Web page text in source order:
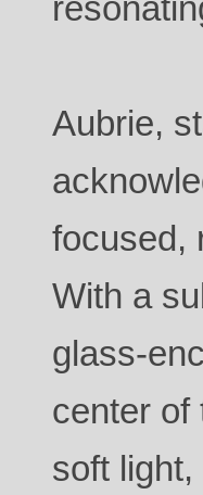
Aubrie,
focused,
With a
glass-
center
soft